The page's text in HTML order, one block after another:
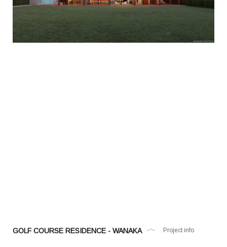
GOLF COURSE RESIDENCE - WANAKA Project info